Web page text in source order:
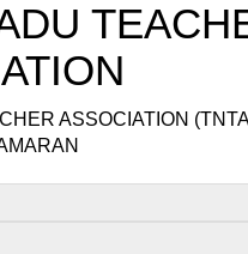
ASSOCIATION